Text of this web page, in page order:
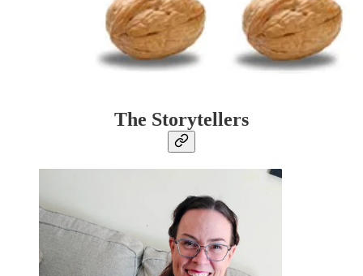
The Storytellers